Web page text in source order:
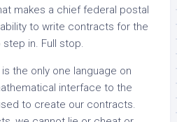
makes a chief federal postal
to write contracts for the
step in. Full stop.
the only one language on
interface to the
to create our contracts.